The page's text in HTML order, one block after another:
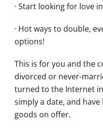
· Start looking for love
· Hot ways to double,
options!
This is for you and the
divorced or never-
turned to the Internet
simply a date, and
goods on offer.